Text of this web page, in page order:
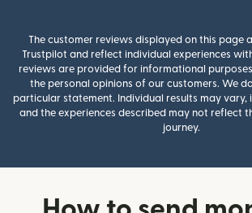
The customer reviews displayed on this page
Trustpilot and reflect individual experiences
reviews are provided for informational
the personal opinions of our customers. We
particular statement. Individual results may vary,
and the experiences described may not reflect
journey.